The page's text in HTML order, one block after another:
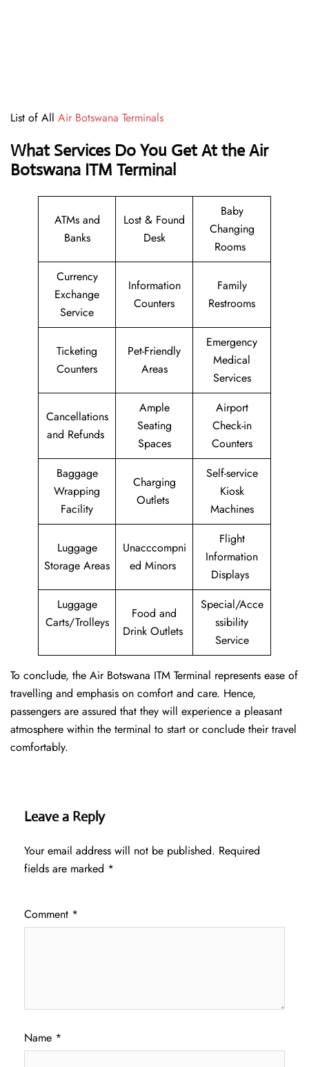
List of All Air Botswana Terminals
What Services Do You Get At the Air
Botswana ITM Terminal
ATMs and
Banks
Lost & Found
Desk
Baby
Changing
Rooms
Currency
Exchange
Service
Information
Counters
Family
Restrooms
Ticketing
Counters
Pet-Friendly
Areas
Emergency
Medical
Services
Cancellations
and Refunds
Ample
Seating
Spaces
Airport
Check-in
Counters
Baggage
Wrapping
Facility
Charging
Outlets
Self-service
Kiosk
Machines
Luggage
Storage Areas
Unacccompni
ed Minors
Flight
Information
Displays
Luggage
Carts/Trolleys
Food and
Drink Outlets
Special/Acce
ssibility
Service
To conclude, the Air Botswana ITM Terminal represents ease of
travelling and emphasis on comfort and care. Hence,
passengers are assured that they will experience a pleasant
atmosphere within the terminal to start or conclude their travel
comfortably.
Leave a Reply
Your email address will not be published. Required
fields are marked *
Comment *
Name *